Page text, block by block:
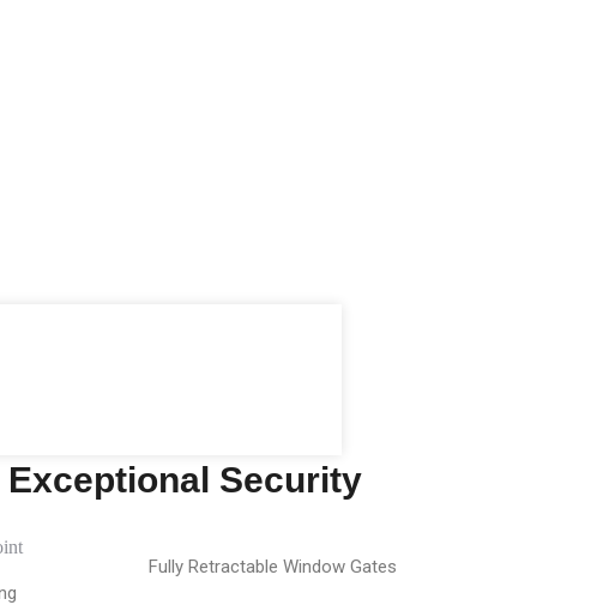
Security
Fully Retractable Window Gates